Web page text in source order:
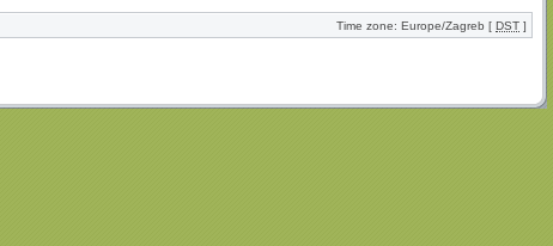
Time zone: Europe/Zagreb [ DST ]